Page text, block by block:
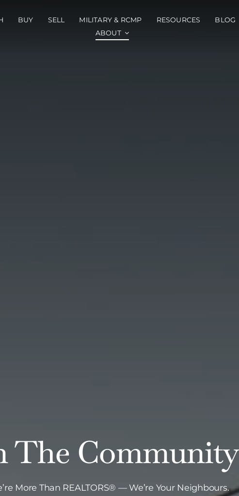
BUY SELL MILITARY & RCMP RESOURCES
BLOG
ABOUT
The Community
More Than REALTORS® — We’re Your Neighbours.